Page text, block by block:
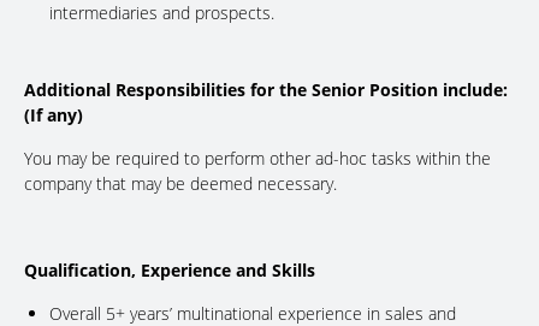
intermediaries and prospects.
Additional Responsibilities for the Senior Position include:
(If any)
You may be required to perform other ad-hoc tasks within the
company that may be deemed necessary.
Qualification, Experience and Skills
Overall 5+ years’ multinational experience in sales and